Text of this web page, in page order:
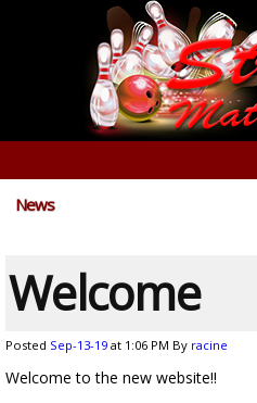
News
Welcome
Posted Sep-13-19 at 1:06 PM By racine
Welcome to the new website!!